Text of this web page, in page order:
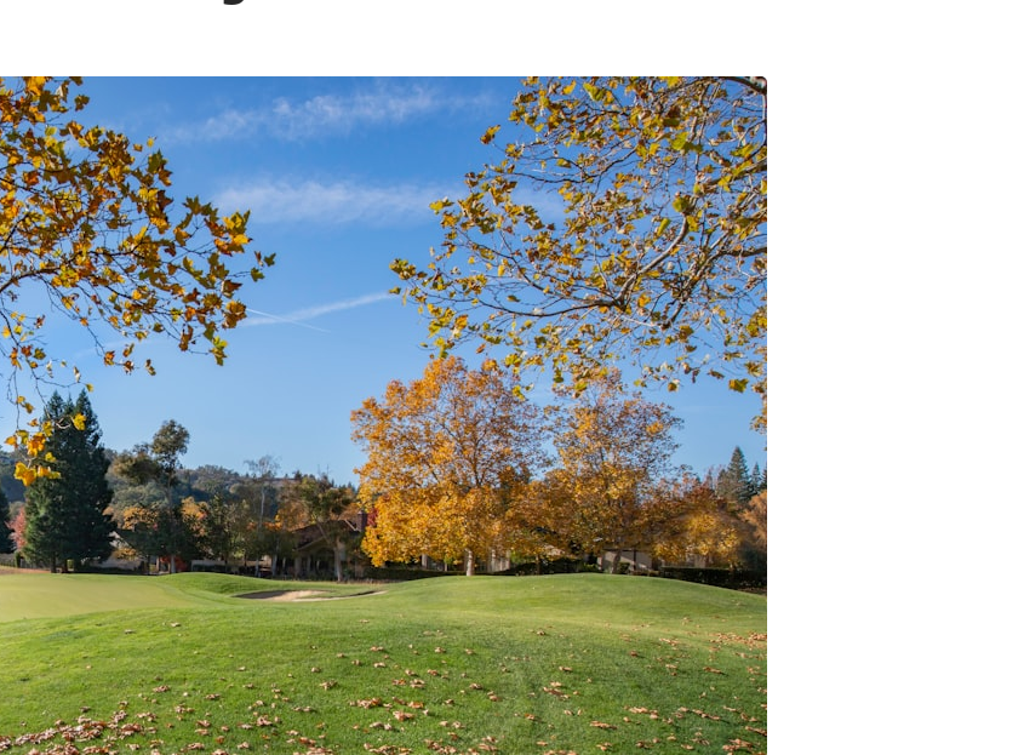
or evidence-based investigations**, this documentary
one of the most comprehensive examinations of the
UFO Incident available.
happened in Varginha, Brazil?
20, 1996**, three young women reported seeing a
creature in a vacant lot in **Varginha, Minas Gerais, Brazil**.
weeks, reports of military vehicles, hospital activity, firefighters,
officers, alleged creature captures, and the death of Officer
Chereze** became linked into what many now call the
UFO Incident**.
years later, investigators still disagree.
inquiry concluded that the central sighting was likely a
identification of a local man known as **Mudinho**, while
witnesses continue to reject that explanation.
investigates:
eyewitness testimony
Brazilian military inquiry (IPM 18/97)
explanation
and emergency activity around Varginha
claims and Dr. Ítalo Venturelli's 2026 testimony
Chereze's death and later medical claims
Fox's 2026 National Press Club presentation
released records and official statements
showing how preserved paper records, modern data analysis, and
new measurements have reopened one of astronomy's longest-
running mysteries.
If you enjoy documentaries about SETI, astronomy, space mysteries,
radio telescopes, astrophysics, unexplained phenomena, and the
search for extraterrestrial intelligence, this documentary is for you.
━━━━━━━━━━━━━━
📡 **WHAT YOU'LL DISCOVER**
• Why scientists reopened the Wow! Signal after nearly 50 years
• The story behind Jerry Ehman's famous "Wow!" annotation
• How the Big Ear radio telescope detected the signal
• Why every major search since 1977 failed to find it again
• The Arecibo Wow! Project's archive investigation
• How researchers digitized 45,000 unpublished Big Ear detections
• Why the revised frequency changes how astronomers interpret the
signal
• Why the signal is now estimated to be over 250 Janskys
• The cold hydrogen cloud and magnetar flare hypothesis
• The strongest arguments for—and against—the new explanation
• What astronomers would do if the Wow! Signal appeared again
today
━━━━━━━━━━━━━━
📌 **TIMESTAMPS**
0:00 The Wow! Signal Reopened After 48 Years